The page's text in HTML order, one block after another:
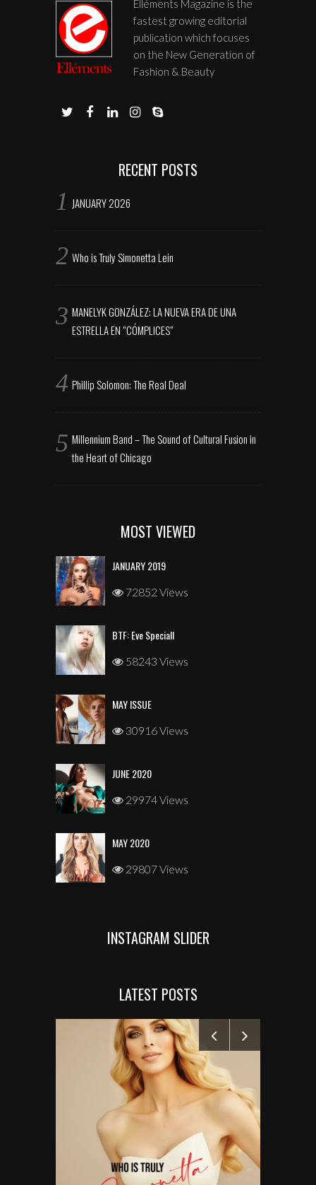
Elléments Magazine is the
fastest growing editorial
publication which focuses
on the New Generation of
Fashion & Beauty
RECENT POSTS
JANUARY 2026
Who is Truly Simonetta Lein
MANELYK GONZÁLEZ: LA NUEVA ERA DE UNA
ESTRELLA EN “CÓMPLICES”
Phillip Solomon: The Real Deal
Millennium Band – The Sound of Cultural Fusion in
the Heart of Chicago
MOST VIEWED
JANUARY 2019
72852 Views
BTF: Eve Speciall
58243 Views
MAY ISSUE
30916 Views
JUNE 2020
29974 Views
MAY 2020
29807 Views
INSTAGRAM SLIDER
LATEST POSTS